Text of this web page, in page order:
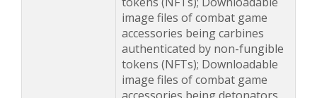
image files of combat game
accessories being carbines
authenticated by non-fungible
tokens (NFTs); Downloadable
image files of combat game